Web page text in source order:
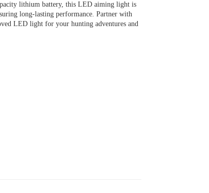
lithium battery, this LED aiming light is
long-lasting performance. Partner with
LED light for your hunting adventures and